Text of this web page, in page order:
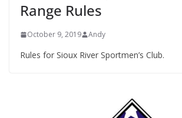
Range Rules
October 9, 2019 Andy
Rules for Sioux River Sportmen’s Club.